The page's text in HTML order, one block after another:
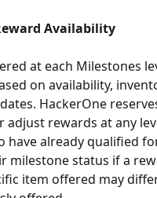
Availability
at each Milestones
on availability,
HackerOne
rewards at any
have already qualified
milestone status if a
item offered may